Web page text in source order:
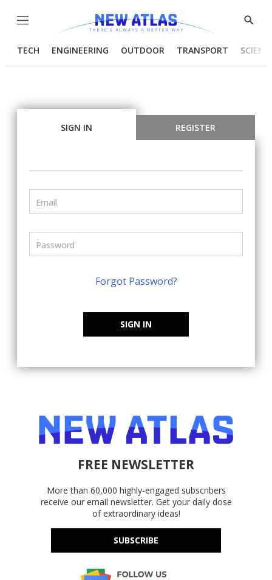
Menu
Show
TECH ENGINEERING OUTDOOR TRANSPORT
SIGN IN REGISTER
Forgot Password?
SIGN IN
FREE NEWSLETTER
More than 60,000 highly-engaged subscribers
receive our email newsletter. Get your daily dose
of extraordinary ideas!
SUBSCRIBE